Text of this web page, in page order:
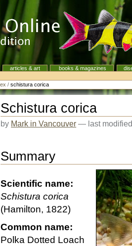
articles & art books & magazines
/schistura corica
Schistura corica
by Mark in Vancouver — last
Summary
Scientific name:
Schistura corica
(Hamilton, 1822)
Common name:
Polka Dotted Loach